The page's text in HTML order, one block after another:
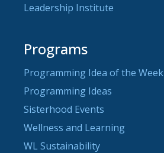
Leadership Institute
Programs
Programming Idea of the Week
Programming Ideas
Sisterhood Events
Wellness and Learning
WL Sustainability